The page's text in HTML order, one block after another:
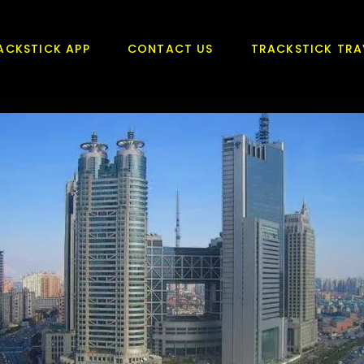
APP CONTACT US TRACKSTICK